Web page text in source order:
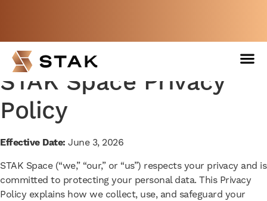
now?
BOOK A FREE WEEK
STAK Space Privacy
Policy
Effective Date: June 3, 2026
STAK Space (“we,” “our,” or “us”) respects your privacy and is
committed to protecting your personal data. This Privacy
Policy explains how we collect, use, and safeguard your